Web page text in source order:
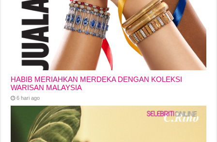
HABIB MERIAHKAN MERDEKA DENGAN KOLEKSI
WARISAN MALAYSIA
6 hari ago